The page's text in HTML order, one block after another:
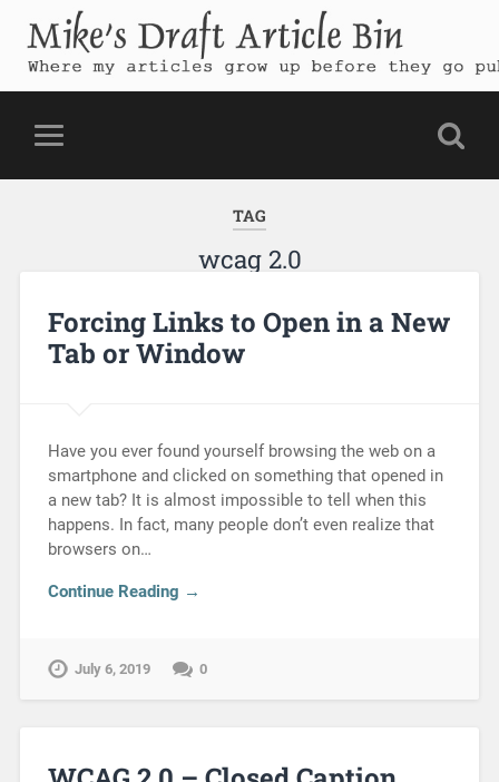
Mike's Draft Article Bin
Where my articles grow up before they go public
TAG
wcag 2.0
Forcing Links to Open in a New
Tab or Window
Have you ever found yourself browsing the web on a
smartphone and clicked on something that opened in
a new tab? It is almost impossible to tell when this
happens. In fact, many people don’t even realize that
browsers on…
Continue Reading →
July 6, 2019 0